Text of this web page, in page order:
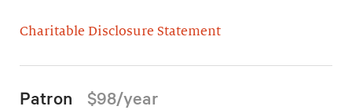
Charitable Disclosure Statement
Patron $98/year